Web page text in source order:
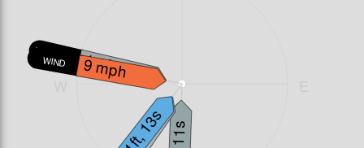
W.WAVE 1.3ft, 5s
WIND 9 mph